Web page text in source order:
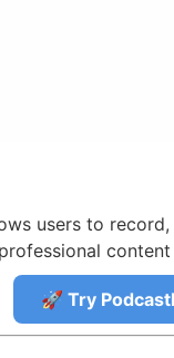
users to
🚀 Try